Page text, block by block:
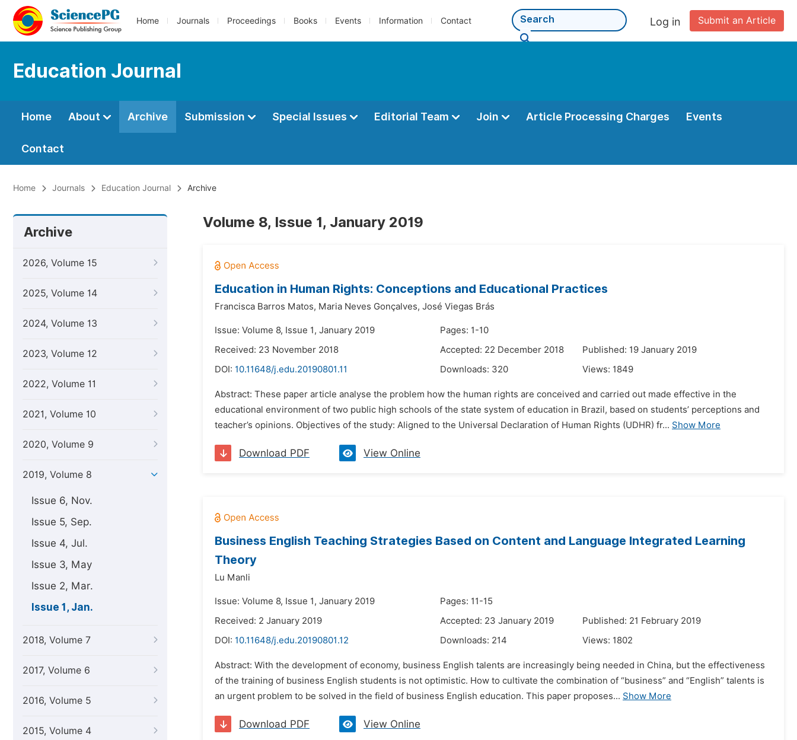
Home Journals Proceedings Books Events Information Contact Submit an Article
Log in
Education Journal
Home About Archive Submission Special Issues Editorial Team Join Article Processing Charges Events
Contact
Home Journals Education Journal Archive
Archive
2026, Volume 15
2025, Volume 14
2024, Volume 13
2023, Volume 12
2022, Volume 11
2021, Volume 10
2020, Volume 9
2019, Volume 8
Issue 6, Nov.
Issue 5, Sep.
Issue 4, Jul.
Issue 3, May
Issue 2, Mar.
Issue 1, Jan.
2018, Volume 7
2017, Volume 6
2016, Volume 5
2015, Volume 4
Volume 8, Issue 1, January 2019
Education in Human Rights: Conceptions and Educational Practices
Francisca Barros Matos, Maria Neves Gonçalves, José Viegas Brás
Issue: Volume 8, Issue 1, January 2019
Pages: 1-10
Received: 23 November 2018
Accepted: 22 December 2018
Published: 19 January 2019
DOI: 10.11648/j.edu.20190801.11 Downloads: 320 Views: 1849
Abstract: These paper article analyse the problem how the human rights are conceived and carried out made effective in the
educational environment of two public high schools of the state system of education in Brazil, based on students’ perceptions and
teacher’s opinions. Objectives of the study: Aligned to the Universal Declaration of Human Rights (UDHR) fr... Show More
Download PDF View Online
Business English Teaching Strategies Based on Content and Language Integrated Learning
Theory
Lu Manli
Issue: Volume 8, Issue 1, January 2019
Pages: 11-15
Received: 2 January 2019
Accepted: 23 January 2019
Published: 21 February 2019
DOI: 10.11648/j.edu.20190801.12 Downloads: 214 Views: 1802
Abstract: With the development of economy, business English talents are increasingly being needed in China, but the effectiveness
of the training of business English students is not optimistic. How to cultivate the combination of “business” and “English” talents is
an urgent problem to be solved in the field of business English education. This paper proposes... Show More
Download PDF View Online